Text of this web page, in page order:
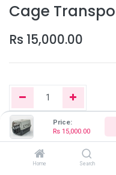
Price:
Rs 15,000.00
Home Search
Cage
Rs 15,000.00